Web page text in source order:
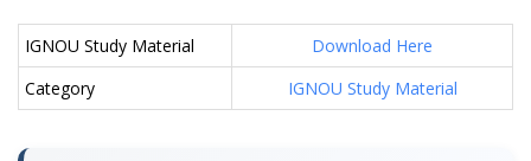
IGNOU Study Material
Download Here
Category
IGNOU Study Material